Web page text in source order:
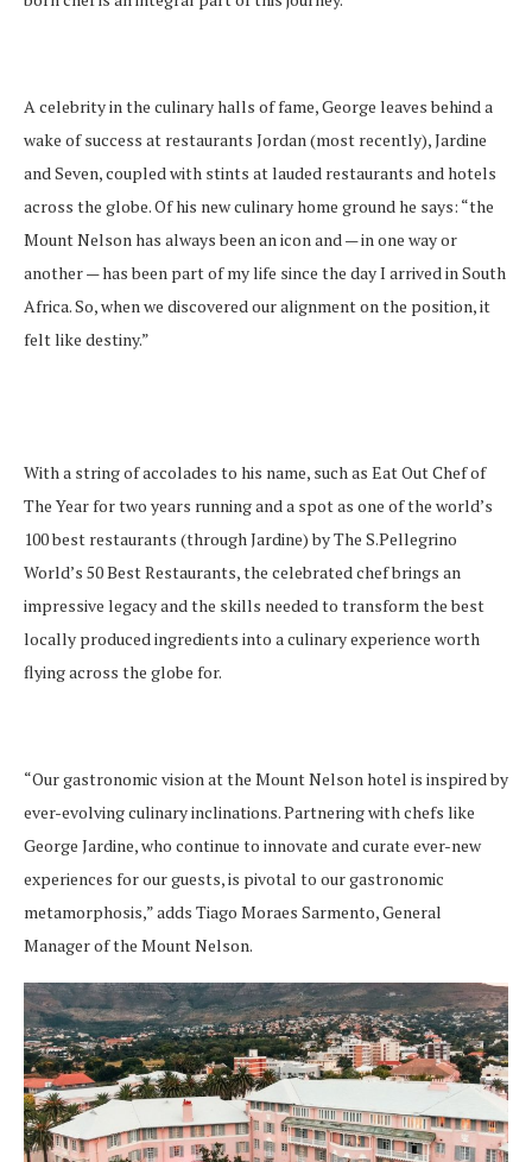
A celebrity in the culinary halls of fame, George leaves behind a
wake of success at restaurants Jordan (most recently), Jardine
and Seven, coupled with stints at lauded restaurants and hotels
across the globe. Of his new culinary home ground he says: “the
Mount Nelson has always been an icon and — in one way or
another — has been part of my life since the day I arrived in South
Africa. So, when we discovered our alignment on the position, it
felt like destiny.”
With a string of accolades to his name, such as Eat Out Chef of
The Year for two years running and a spot as one of the world’s
100 best restaurants (through Jardine) by The S.Pellegrino
World’s 50 Best Restaurants, the celebrated chef brings an
impressive legacy and the skills needed to transform the best
locally produced ingredients into a culinary experience worth
flying across the globe for.
“Our gastronomic vision at the Mount Nelson hotel is inspired by
ever-evolving culinary inclinations. Partnering with chefs like
George Jardine, who continue to innovate and curate ever-new
experiences for our guests, is pivotal to our gastronomic
metamorphosis,” adds Tiago Moraes Sarmento, General
Manager of the Mount Nelson.